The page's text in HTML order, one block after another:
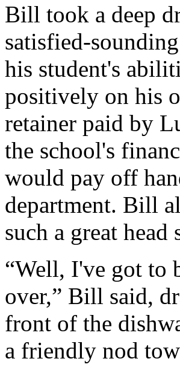
Bill took a deep
his student's
positively on his
retainer paid by
the school's
would pay off
department. Bill
such a great head
“Well, I've got to
over,” Bill said,
front of the
a friendly nod